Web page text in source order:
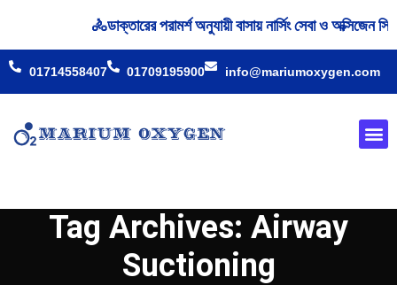
🚴‍ডাক্তারের পরামর্শ অনুযায়ী বাসায় নার্সিং সেবা ও
01714558407 01709195900 info@mariumoxygen.com
Tag Archives: Airway
Suctioning